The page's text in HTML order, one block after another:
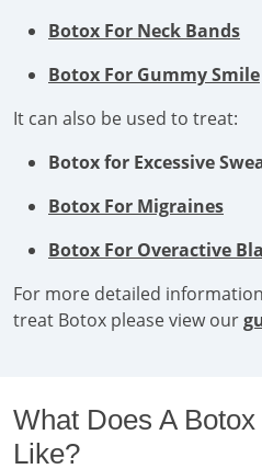
Botox For Neck Bands
Botox For Gummy Smile
It can also be used to treat:
Botox for Excessive
Botox For Migraines
Botox For Overactive
For more detailed
treat Botox please view our
What Does A
Like?